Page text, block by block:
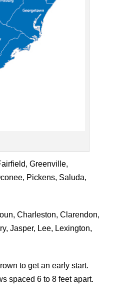
Greenville,
Pickens, Saluda,
Charleston, Clarendon,
Jasper, Lee, Lexington,
to get an early start.
spaced 6 to 8 feet apart.